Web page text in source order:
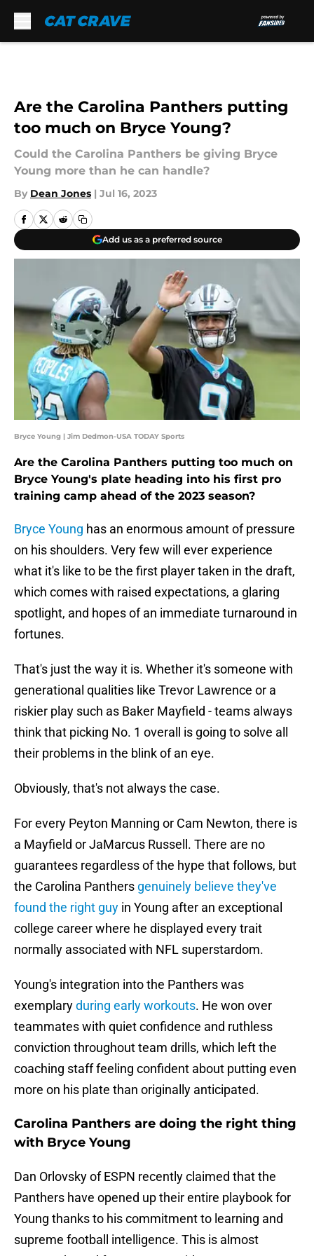
Are the Carolina Panthers putting
too much on Bryce Young?
Could the Carolina Panthers be giving Bryce
Young more than he can handle?
By Dean Jones | Jul 16, 2023
Add us as a preferred source
Bryce Young | Jim Dedmon-USA TODAY Sports
Are the Carolina Panthers putting too much on
Bryce Young's plate heading into his first pro
training camp ahead of the 2023 season?
Bryce Young has an enormous amount of pressure
on his shoulders. Very few will ever experience
what it's like to be the first player taken in the draft,
which comes with raised expectations, a glaring
spotlight, and hopes of an immediate turnaround in
fortunes.
That's just the way it is. Whether it's someone with
generational qualities like Trevor Lawrence or a
riskier play such as Baker Mayfield - teams always
think that picking No. 1 overall is going to solve all
their problems in the blink of an eye.
Obviously, that's not always the case.
For every Peyton Manning or Cam Newton, there is
a Mayfield or JaMarcus Russell. There are no
guarantees regardless of the hype that follows, but
the Carolina Panthers genuinely believe they've
found the right guy in Young after an exceptional
college career where he displayed every trait
normally associated with NFL superstardom.
Young's integration into the Panthers was
exemplaryduring early workouts. He won over
teammates with quiet confidence and ruthless
conviction throughout team drills, which left the
coaching staff feeling confident about putting even
more on his plate than originally anticipated.
Carolina Panthers are doing the right thing
with Bryce Young
Dan Orlovsky of ESPN recently claimed that the
Panthers have opened up their entire playbook for
Young thanks to his commitment to learning and
supreme football intelligence. This is almost